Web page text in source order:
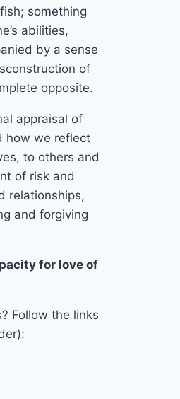
something
abilities,
by a sense
of
opposite.
appraisal of
how we reflect
to others and
of risk and
relationships,
and forgiving
for love of
Follow the links